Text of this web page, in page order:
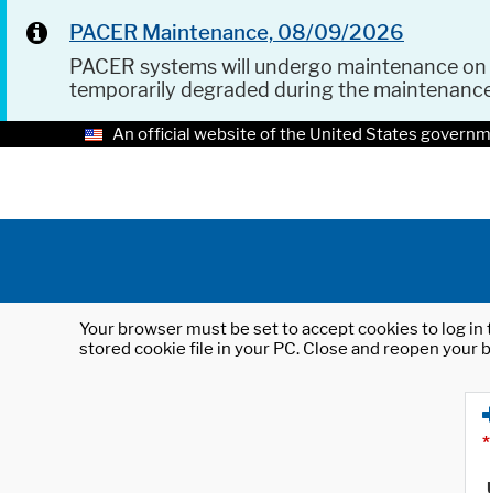
PACER Maintenance, 08/09/2026
PACER systems will undergo maintenance on
temporarily degraded during the
An official website of the United States
Your browser must be set to accept cookies to log
stored cookie file in your PC. Close and reopen your
*